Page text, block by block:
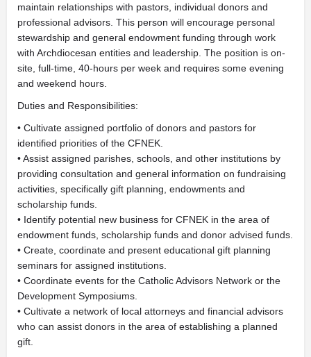
maintain relationships with pastors, individual donors and
professional advisors. This person will encourage personal
stewardship and general endowment funding through work
with Archdiocesan entities and leadership. The position is on-
site, full-time, 40-hours per week and requires some evening
and weekend hours.
Duties and Responsibilities:
• Cultivate assigned portfolio of donors and pastors for
identified priorities of the CFNEK.
• Assist assigned parishes, schools, and other institutions by
providing consultation and general information on fundraising
activities, specifically gift planning, endowments and
scholarship funds.
• Identify potential new business for CFNEK in the area of
endowment funds, scholarship funds and donor advised funds.
• Create, coordinate and present educational gift planning
seminars for assigned institutions.
• Coordinate events for the Catholic Advisors Network or the
Development Symposiums.
• Cultivate a network of local attorneys and financial advisors
who can assist donors in the area of establishing a planned
gift.